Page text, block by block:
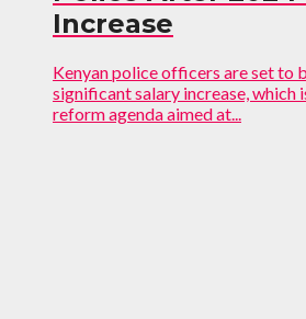
Increase
Kenyan police officers are set to
significant salary increase, which
reform agenda aimed at...